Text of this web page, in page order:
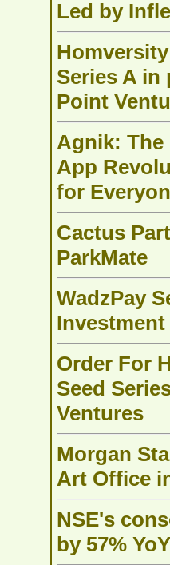
Led by
Series A
Point
Agnik: The
App
for
Cactus
ParkMate
WadzPay
Order For
Seed
Ventures
Morgan
Art Office
NSE's
by 57%